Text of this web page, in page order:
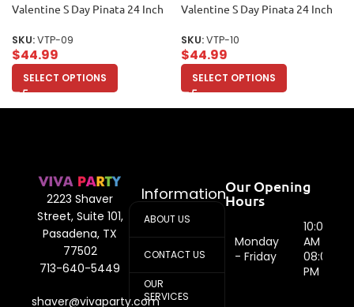
Valentine S Day Pinata 24 Inch
SKU:VTP-09
$44.99
SELECT OPTIONS
Valentine S Day Pinata 24 Inch
SKU:VTP-10
$44.99
SELECT OPTIONS
2223 Shaver
Street, Suite 101,
Pasadena, TX
77502
713-640-5449
shaver@vivaparty.com
Information
ABOUT US
CONTACT US
OUR
SERVICES
Our Opening
Hours
Monday
- Friday
10:00
AM -
08:00
PM